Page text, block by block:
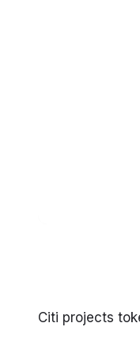
Citi projects